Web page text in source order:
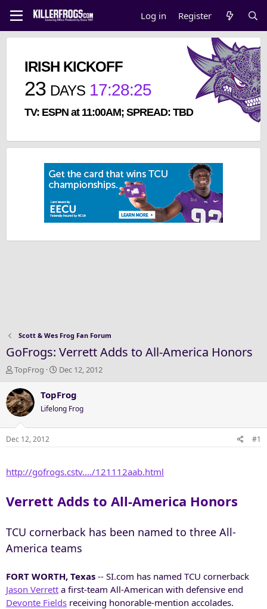
Log in Register
IRISH KICKOFF
23 DAYS 17:28:25
TV: ESPN at 11:00AM; SPREAD: TBD
Scott & Wes Frog Fan Forum
GoFrogs: Verrett Adds to All-America Honors
T
r
e
a
d
s
r
r
TopFrog
S
a
t
d
Dec 12, 2012
TopFrog
Lifelong Frog
Dec 12, 2012 #1
http://gofrogs.cstv..../121112aab.html
Verrett Adds to All-America Honors
TCU cornerback has been named to three All-
America teams
FORT WORTH, Texas -- SI.com has named TCU cornerback
Jason Verrett a first-team All-American with defensive end
Devonte Fields receiving honorable-mention accolades.